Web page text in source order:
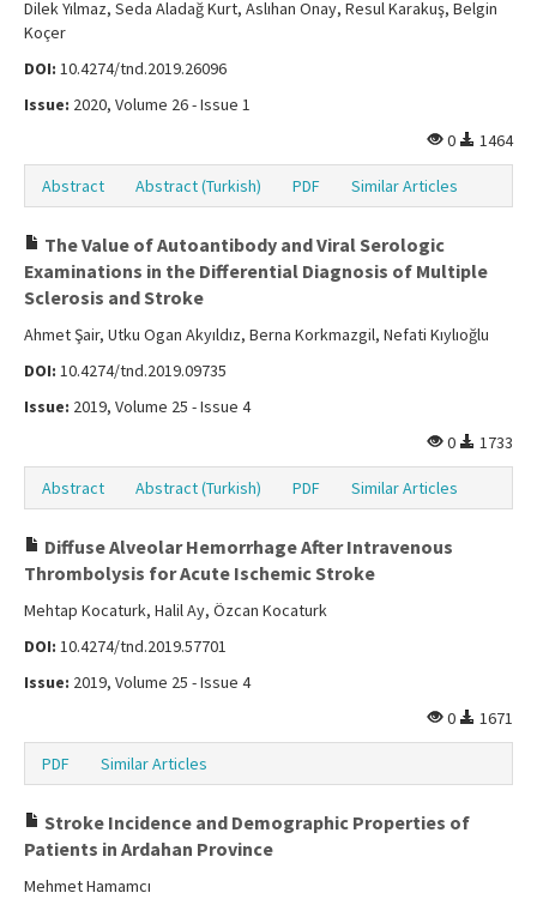
Dilek Yılmaz, Seda Aladağ Kurt, Aslıhan Onay, Resul Karakuş, Belgin
Koçer
DOI: 10.4274/tnd.2019.26096
Issue: 2020, Volume 26 - Issue 1
0
1464
Abstract Abstract (Turkish) PDF Similar Articles
The Value of Autoantibody and Viral Serologic
Examinations in the Differential Diagnosis of Multiple
Sclerosis and Stroke
Ahmet Şair, Utku Ogan Akyıldız, Berna Korkmazgil, Nefati Kıylıoğlu
DOI: 10.4274/tnd.2019.09735
Issue: 2019, Volume 25 - Issue 4
0
1733
Abstract Abstract (Turkish) PDF Similar Articles
Diffuse Alveolar Hemorrhage After Intravenous
Thrombolysis for Acute Ischemic Stroke
Mehtap Kocaturk, Halil Ay, Özcan Kocaturk
DOI: 10.4274/tnd.2019.57701
Issue: 2019, Volume 25 - Issue 4
0
1671
PDF Similar Articles
Stroke Incidence and Demographic Properties of
Patients in Ardahan Province
Mehmet Hamamcı